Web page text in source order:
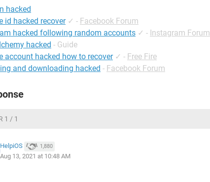
hacked
id hacked recover ✓ - Facebook Forum
hacked following random accounts ✓ - Instagram Forum
hacked - Guide
account hacked how to recover ✓ - Free Fire
and downloading hacked - Facebook Forum
1 / 1
HelpiOS 1,880
Aug 13, 2021 at 10:48 AM